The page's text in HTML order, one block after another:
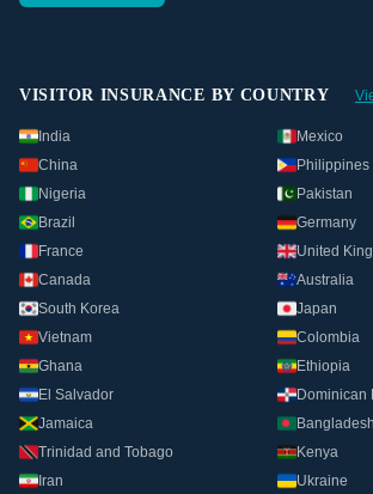
VISITOR INSURANCE BY COUNTRY
India
Mexico
China
Philippines
Nigeria
Pakistan
Brazil
Germany
France
United
Canada
Australia
South Korea
Japan
Vietnam
Colombia
Ghana
Ethiopia
El Salvador
Dominican
Jamaica
Bangladesh
Trinidad and Tobago
Kenya
Iran
Ukraine